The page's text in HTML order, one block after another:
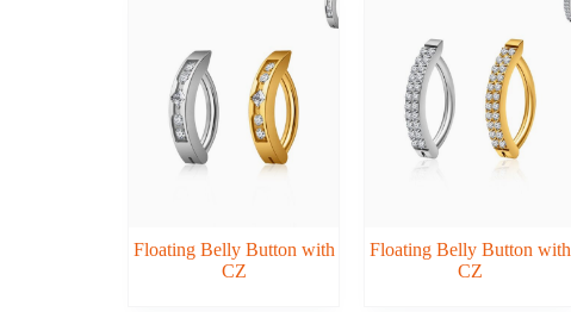
Floating Belly Button with
CZ
Floating Belly Button with
CZ